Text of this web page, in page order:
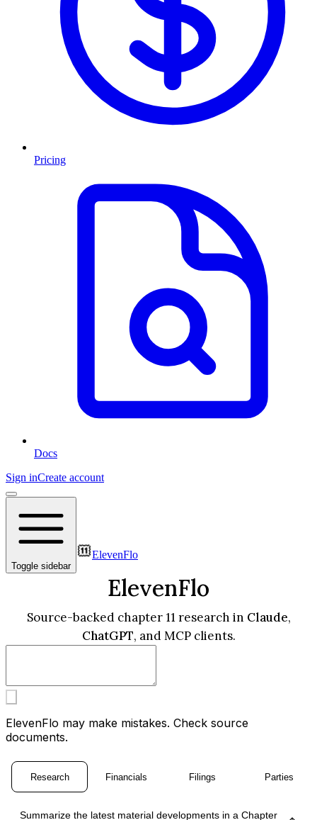
Pricing
Docs
Sign inCreate account
Toggle sidebar
ElevenFlo
ElevenFlo
Source-backed chapter 11 research in Claude,
ChatGPT, and MCP clients.
ElevenFlo may make mistakes. Check source
documents.
Research Financials Filings Parties
Summarize the latest material developments in a Chapter